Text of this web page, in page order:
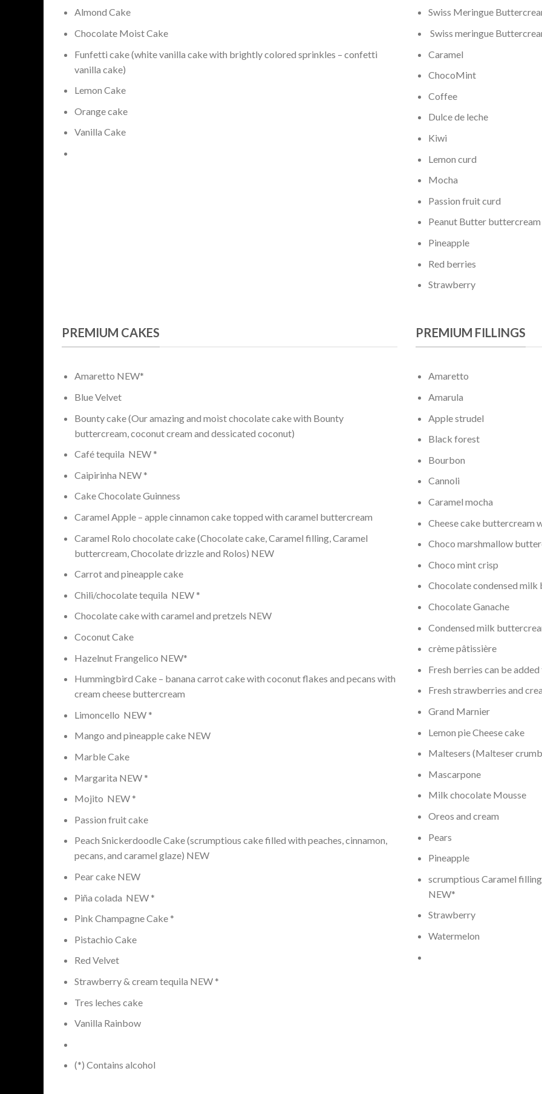
Almond Cake
Chocolate Moist Cake
Funfetti cake (white vanilla cake with brightly colored sprinkles – confetti
vanilla cake)
Lemon Cake
Orange cake
Vanilla Cake
Swiss Meringue
Swiss meringue
Caramel
ChocoMint
Coffee
Dulce de leche
Kiwi
Lemon curd
Mocha
Passion fruit curd
Peanut Butter buttercream
Pineapple
Red berries
Strawberry
PREMIUM CAKES
Amaretto NEW*
Blue Velvet
Bounty cake (Our amazing and moist chocolate cake with Bounty
buttercream, coconut cream and dessicated coconut)
Café tequila NEW *
Caipirinha NEW *
Cake Chocolate Guinness
Caramel Apple – apple cinnamon cake topped with caramel buttercream
Caramel Rolo chocolate cake (Chocolate cake, Caramel filling, Caramel
buttercream, Chocolate drizzle and Rolos) NEW
Carrot and pineapple cake
Chili/chocolate tequila NEW *
Chocolate cake with caramel and pretzels NEW
Coconut Cake
Hazelnut Frangelico NEW*
Hummingbird Cake – banana carrot cake with coconut flakes and pecans with
cream cheese buttercream
Limoncello NEW *
Mango and pineapple cake NEW
Marble Cake
Margarita NEW *
Mojito NEW *
Passion fruit cake
Peach Snickerdoodle Cake (scrumptious cake filled with peaches, cinnamon,
pecans, and caramel glaze) NEW
Pear cake NEW
Piña colada NEW *
Pink Champagne Cake *
Pistachio Cake
Red Velvet
Strawberry & cream tequila NEW *
Tres leches cake
Vanilla Rainbow
(*) Contains alcohol
PREMIUM FILLINGS
Amaretto
Amarula
Apple strudel
Black forest
Bourbon
Cannoli
Caramel mocha
Cheese cake buttercream
Choco marshmallow
Choco mint crisp
Chocolate condensed
Chocolate Ganache
Condensed milk
crème pâtissière
Fresh berries can be
Fresh strawberries and
Grand Marnier
Lemon pie Cheese cake
Maltesers (Malteser
Mascarpone
Milk chocolate Mousse
Oreos and cream
Pears
Pineapple
scrumptious Caramel
NEW*
Strawberry
Watermelon